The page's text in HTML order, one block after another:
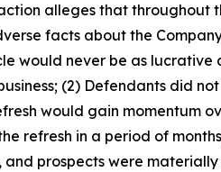
alleges that
facts about the
would never be as
(2) Defendants did
would gain momentum
refresh in a period of
and prospects were